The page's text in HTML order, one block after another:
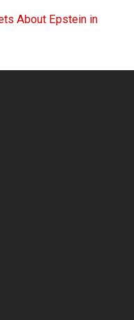
About Epstein in